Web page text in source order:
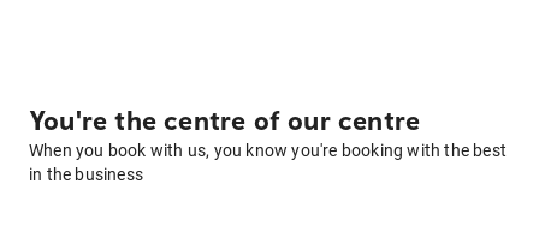
You're the centre of our centre
When you book with us, you know you're booking with the best
in the business